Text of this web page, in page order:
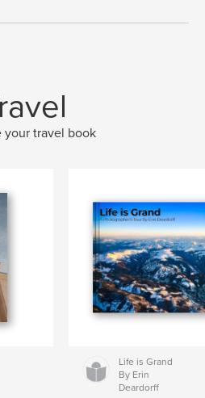
your travel book
Life is Grand
By Erin
Deardorff